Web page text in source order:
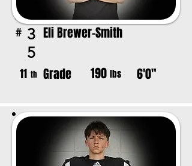
# 3
5
Eli Brewer-Smith
11 th Grade 190 lbs 6'0"